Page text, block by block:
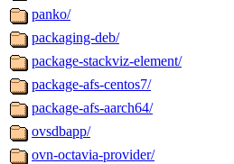
panko/
packaging-deb/
package-stackviz-element/
package-afs-centos7/
package-afs-aarch64/
ovsdbapp/
ovn-octavia-provider/